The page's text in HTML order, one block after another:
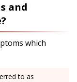
and
which
to as